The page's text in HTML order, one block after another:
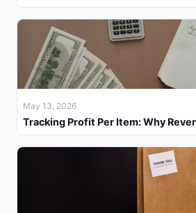
May 13, 2026
Tracking Profit Per Item: Why